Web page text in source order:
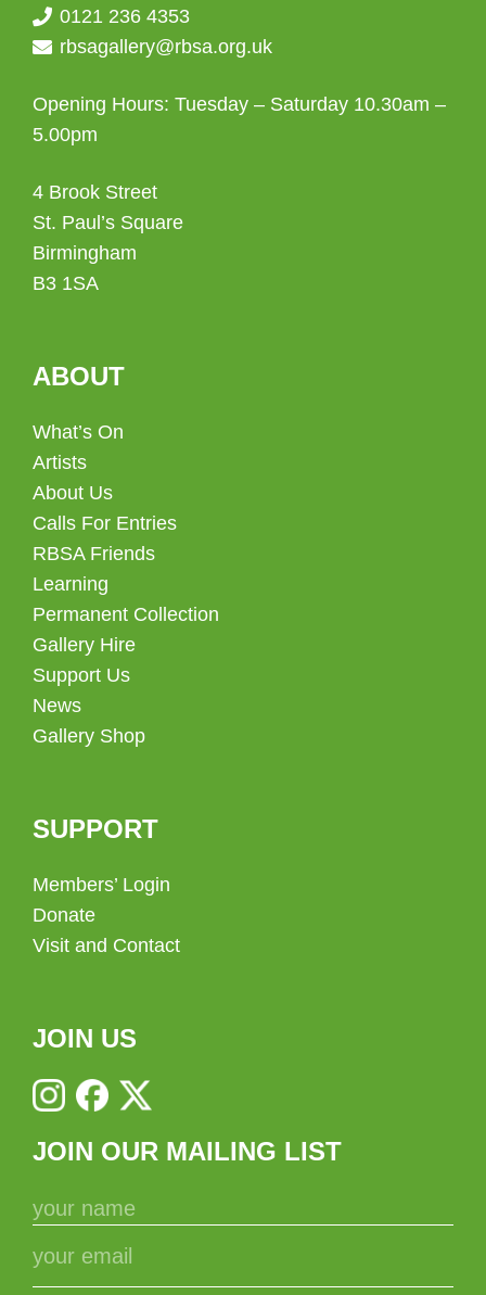
0121 236 4353
rbsagallery@rbsa.org.uk
Opening Hours: Tuesday – Saturday 10.30am –
5.00pm
4 Brook Street
St. Paul’s Square
Birmingham
B3 1SA
ABOUT
What’s On
Artists
About Us
Calls For Entries
RBSA Friends
Learning
Permanent Collection
Gallery Hire
Support Us
News
Gallery Shop
SUPPORT
Members’ Login
Donate
Visit and Contact
JOIN US
JOIN OUR MAILING LIST